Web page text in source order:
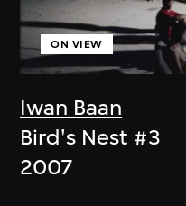
Iwan Baan
ON VIEW
Bird's Nest #3
2007